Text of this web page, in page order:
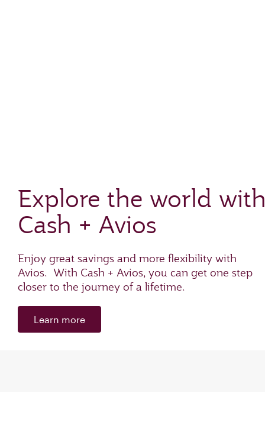
Explore the world
Cash + Avios
Enjoy great savings and more flexibility with
Avios. With Cash + Avios, you can get one step
closer to the journey of a lifetime.
Learn more